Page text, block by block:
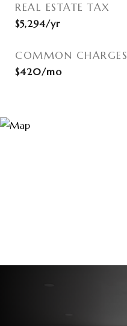
REAL ESTATE TAX
$5,294/yr
COMMON CHARGES
$420/mo